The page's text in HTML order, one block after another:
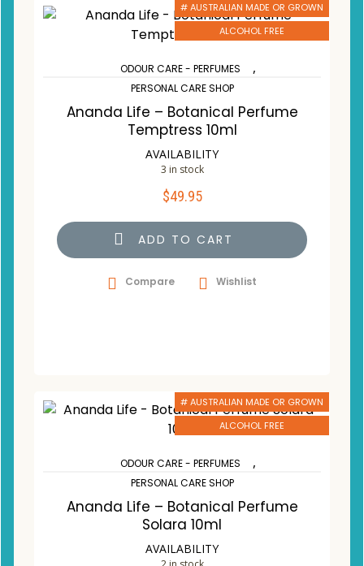
# AUSTRALIAN MADE OR GROWN
ALCOHOL FREE
ODOUR CARE - PERFUMES ,
PERSONAL CARE SHOP
Ananda Life – Botanical Perfume
Temptress 10ml
AVAILABILITY
3 in stock
$49.95
ADD TO CART
Compare Wishlist
# AUSTRALIAN MADE OR GROWN
ALCOHOL FREE
ODOUR CARE - PERFUMES ,
PERSONAL CARE SHOP
Ananda Life – Botanical Perfume
Solara 10ml
AVAILABILITY